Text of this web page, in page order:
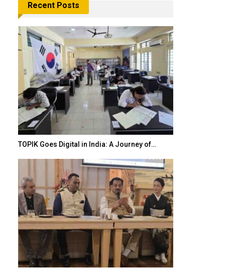
Recent Posts
TOPIK Goes Digital in India: A Journey of…